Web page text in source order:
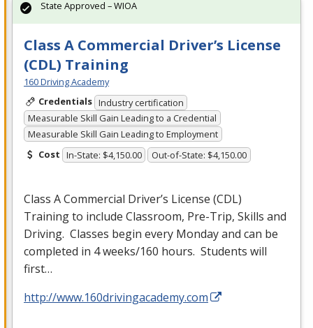
Class A Commercial Driver’s License
(CDL) Training
160 Driving Academy
Credentials Industry certification
Measurable Skill Gain Leading to a Credential
Measurable Skill Gain Leading to Employment
Cost In-State: $4,150.00 Out-of-State: $4,150.00
Class A Commercial Driver’s License (CDL)
Training to include Classroom, Pre-Trip, Skills and
Driving. Classes begin every Monday and can be
completed in 4 weeks/160 hours. Students will
first…
http://www.160drivingacademy.com
State Approved – WIOA